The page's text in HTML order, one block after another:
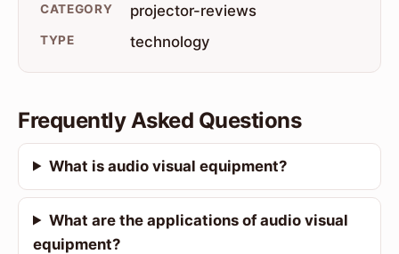
CATEGORY projector-reviews
TYPE technology
Frequently Asked Questions
What is audio visual equipment?
What are the applications of audio visual
equipment?